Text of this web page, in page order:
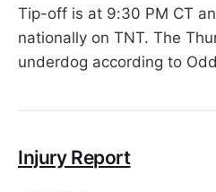
Tip-off is at 9:30 PM CT
nationally on TNT. The
underdog according to
Injury Report